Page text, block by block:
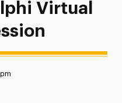
Virtual